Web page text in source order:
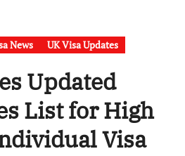
News UK Visa Updates
Updated
List for High
Visa